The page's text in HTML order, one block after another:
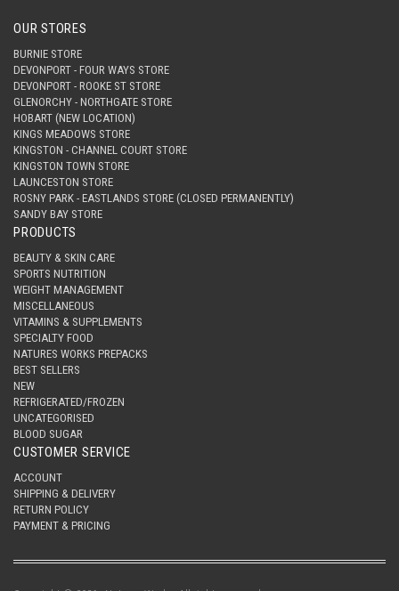
OUR STORES
BURNIE STORE
DEVONPORT - FOUR WAYS STORE
DEVONPORT - ROOKE ST STORE
GLENORCHY - NORTHGATE STORE
HOBART (NEW LOCATION)
KINGS MEADOWS STORE
KINGSTON - CHANNEL COURT STORE
KINGSTON TOWN STORE
LAUNCESTON STORE
ROSNY PARK - EASTLANDS STORE (CLOSED PERMANENTLY)
SANDY BAY STORE
PRODUCTS
BEAUTY & SKIN CARE
SPORTS NUTRITION
WEIGHT MANAGEMENT
MISCELLANEOUS
VITAMINS & SUPPLEMENTS
SPECIALTY FOOD
NATURES WORKS PREPACKS
BEST SELLERS
NEW
REFRIGERATED/FROZEN
UNCATEGORISED
BLOOD SUGAR
CUSTOMER SERVICE
ACCOUNT
SHIPPING & DELIVERY
RETURN POLICY
PAYMENT & PRICING